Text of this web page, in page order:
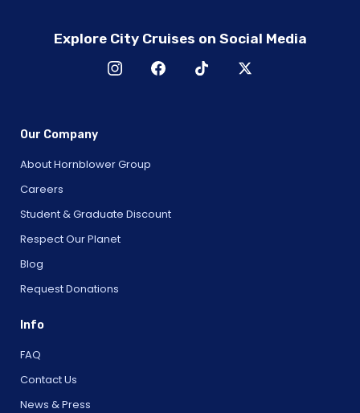
Explore City Cruises on Social Media
Our Company
About Hornblower Group
Careers
Student & Graduate Discount
Respect Our Planet
Blog
Request Donations
Info
FAQ
Contact Us
News & Press